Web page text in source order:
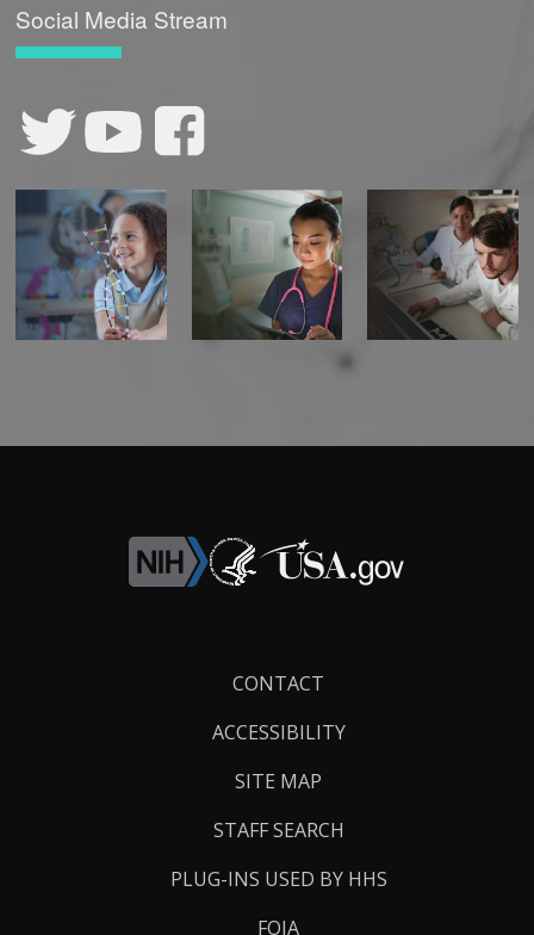
Social Media Stream
CONTACT
ACCESSIBILITY
SITE MAP
STAFF SEARCH
PLUG-INS USED BY HHS
FOIA